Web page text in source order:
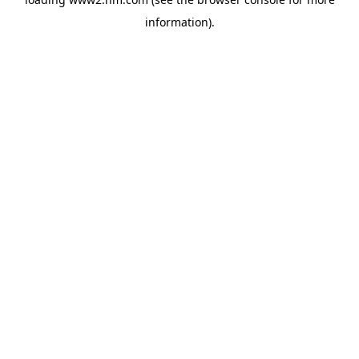
information).